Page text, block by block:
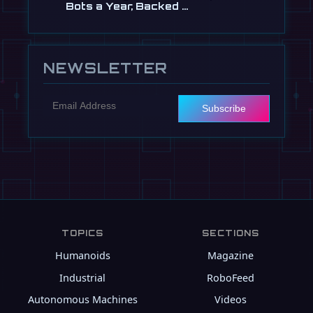
Jul 13
Bots a Year, Backed …
NEWSLETTER
Subscribe
TOPICS
Humanoids
Industrial
Autonomous Machines
SECTIONS
Magazine
RoboFeed
Videos